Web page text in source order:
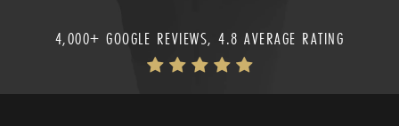
4,000+ GOOGLE REVIEWS, 4.8 AVERAGE RATING